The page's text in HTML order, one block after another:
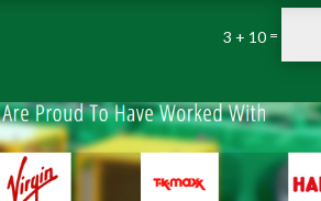
3 + 10 =